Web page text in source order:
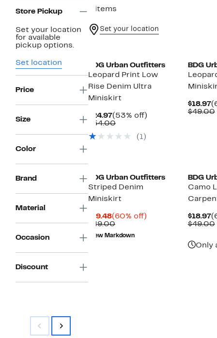
Store Pickup
Set your location
for available
pickup options.
Set location
Price
Size
Color
Brand
Material
Occasion
Discount
6 items
Set your location
BDG Urban Outfitters
Leopard Print Low
Rise Denim Ultra
Miniskirt
$24.97Current
Price
(53% off)
$54.00Comparable
$54.00
(1)
BDG
$18.97
$49.00
BDG Urban Outfitters
Striped Denim
Miniskirt
$19.48Current
Price
$19.48
(60% off)
$49.00Comparable
value
$49.00
New Markdown
BDG
Camo
$18.97
$49.00
Only